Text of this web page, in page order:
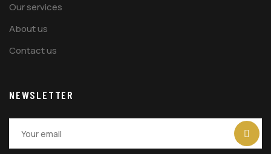
Our services
About us
Contact us
NEWSLETTER